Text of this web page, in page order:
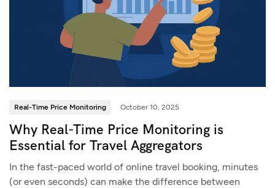
Real-Time Price Monitoring October 10, 2025
Why Real-Time Price Monitoring is
Essential for Travel Aggregators
In the fast-paced world of online travel booking, minutes
(or even seconds) can make the difference between